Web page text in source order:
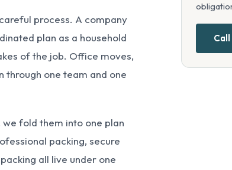
process. A company
plan as a household
of the job. Office moves,
through one team and one
fold them into one plan
packing, secure
all live under one